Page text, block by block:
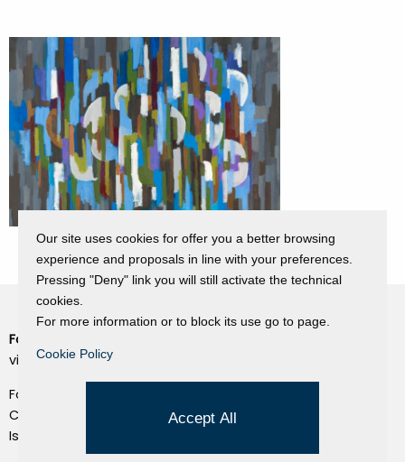
Fondazione Dino Zoli
viale Bologna 288, Forlì
Fondo dot. euro 285.000 i.v.
CF e P.IVA 03692820404
Isc.Reg Per.Giu. n. 10404
Our site uses cookies for offer you a better browsing
experience and proposals in line with your preferences.
Pressing "Deny" link you will still activate the technical
cookies.
For more information or to block its use go to page.
Cookie Policy
Accept All